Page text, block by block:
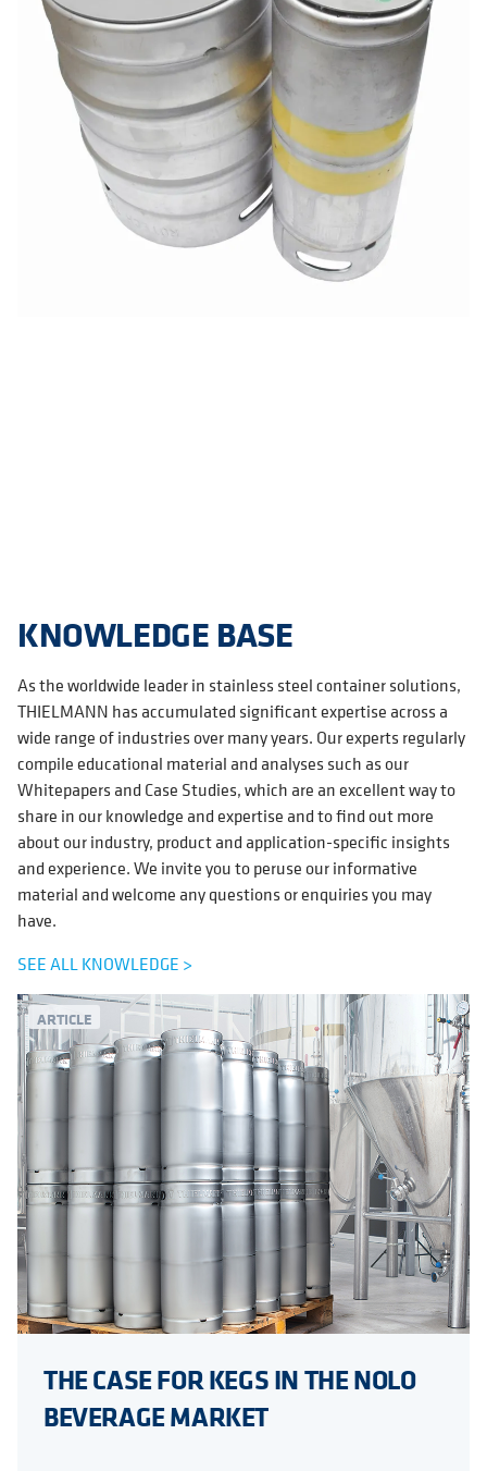
KNOWLEDGE BASE
As the worldwide leader in stainless steel container solutions,
THIELMANN has accumulated significant expertise across a
wide range of industries over many years. Our experts regularly
compile educational material and analyses such as our
Whitepapers and Case Studies, which are an excellent way to
share in our knowledge and expertise and to find out more
about our industry, product and application-specific insights
and experience. We invite you to peruse our informative
material and welcome any questions or enquiries you may
have.
SEE ALL KNOWLEDGE >
ARTICLE
THE CASE FOR KEGS IN THE NOLO
BEVERAGE MARKET